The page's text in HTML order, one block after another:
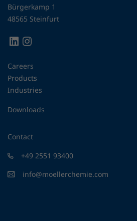
Bürgerkamp 1
48565 Steinfurt
Careers
Products
Industries
Downloads
Contact
+49 2551 93400
info@moellerchemie.com